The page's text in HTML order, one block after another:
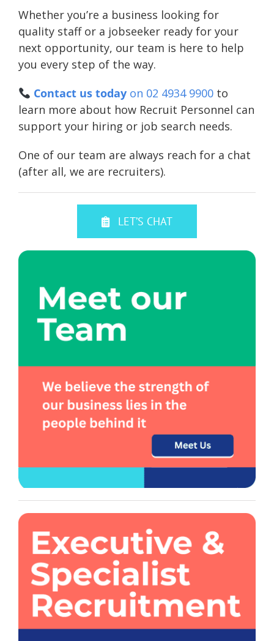
Whether you’re a business looking for
quality staff or a jobseeker ready for your
next opportunity, our team is here to help
you every step of the way.
Contact us today on 02 4934 9900 to
learn more about how Recruit Personnel can
support your hiring or job search needs.
One of our team are always reach for a chat
(after all, we are recruiters).
LET’S CHAT